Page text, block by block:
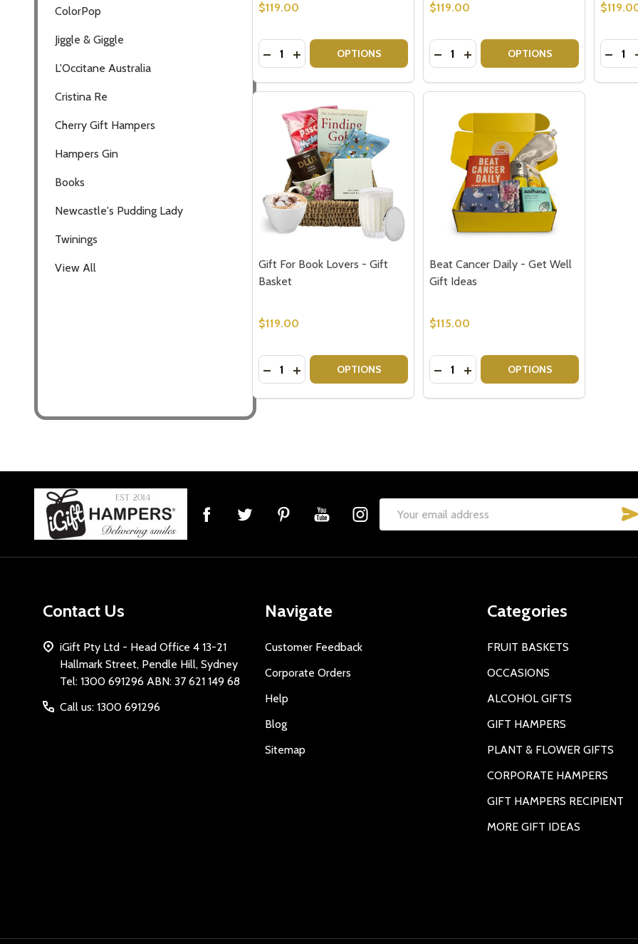
ColorPop
Jiggle & Giggle
L'Occitane Australia
Cristina Re
Cherry Gift Hampers
Hampers Gin
Books
Newcastle's Pudding Lady
Twinings
View All
$119.00
Quantity:
DECREASE QUANTITY OF BOOK LOVERS GIFT IDEA - THE LET THEM
INCREASE QUANTITY OF BOOK LOVERS GIFT IDEA - THE LET
OPTIONS
$119.00
Quantity:
DECREASE QUANTITY OF GIFTS FOR
INCREASE QUANTITY OF GIFTS
OPTIONS Quantity:
Gift For Book Lovers - Gift
Basket
$119.00
Quantity:
DECREASE QUANTITY OF GIFT FOR BOOK LOVERS - GIFT BASKET
INCREASE QUANTITY OF GIFT FOR BOOK LOVERS - GIFT BASKET
OPTIONS
Beat Cancer Daily - Get Well
Gift Ideas
$115.00
Quantity:
DECREASE QUANTITY OF BEAT
INCREASE QUANTITY OF BEAT
OPTIONS
Footer
Email
Contact Us
iGift Pty Ltd - Head Office 4 13-21
Hallmark Street, Pendle Hill, Sydney
Tel: 1300 691296 ABN: 37 621 149 68
Call us: 1300 691296
Navigate
Customer Feedback
Corporate Orders
Help
Blog
Sitemap
Categories
FRUIT BASKETS
OCCASIONS
ALCOHOL GIFTS
GIFT HAMPERS
PLANT & FLOWER GIFTS
CORPORATE HAMPERS
GIFT HAMPERS RECIPIENT
MORE GIFT IDEAS